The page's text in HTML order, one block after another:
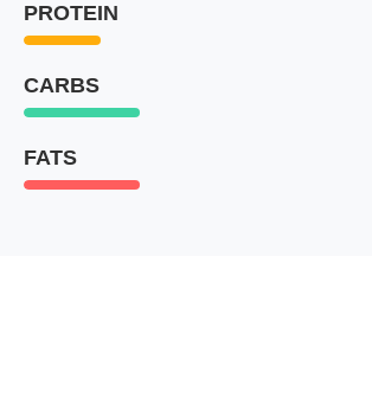
PROTEIN
CARBS
FATS